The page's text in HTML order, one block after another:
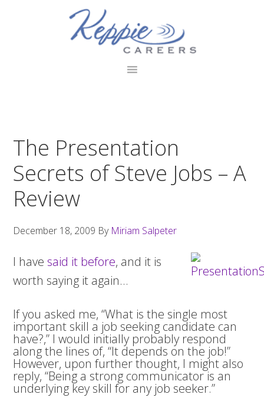
The Presentation
Secrets of Steve Jobs – A
Review
December 18, 2009 By Miriam Salpeter
I have said it before, and it is
worth saying it again…
If you asked me, “What is the single most
important skill a job seeking candidate can
have?,” I would initially probably respond
along the lines of, “It depends on the job!”
However, upon further thought, I might also
reply, “Being a strong communicator is an
underlying key skill for any job seeker.”